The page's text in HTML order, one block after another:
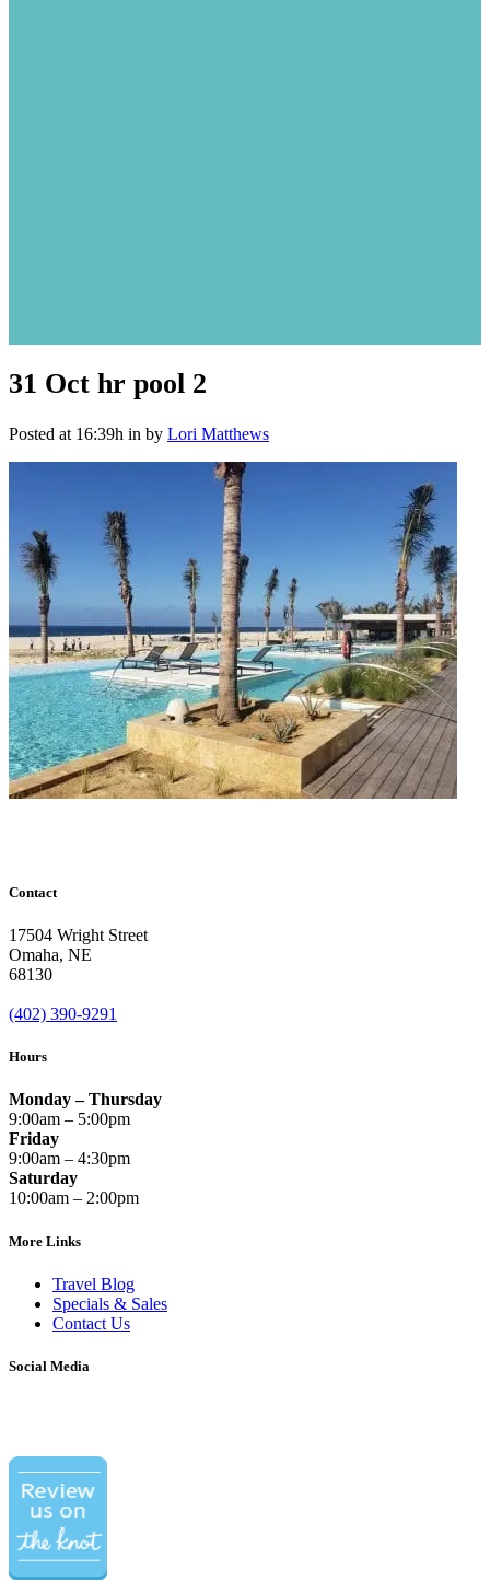
31 Oct hr pool 2
Posted at 16:39h in by Lori Matthews
Contact
17504 Wright Street
Omaha, NE
68130
(402) 390-9291
Hours
Monday – Thursday
9:00am – 5:00pm
Friday
9:00am – 4:30pm
Saturday
10:00am – 2:00pm
More Links
Travel Blog
Specials & Sales
Contact Us
Social Media